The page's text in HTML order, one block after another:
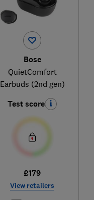
Bose
QuietComfort
Earbuds (2nd gen)
Test score
£179
View retailers